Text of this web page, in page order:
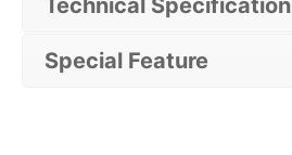
Technical Specification
Special Feature